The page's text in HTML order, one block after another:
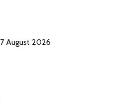
August 2026